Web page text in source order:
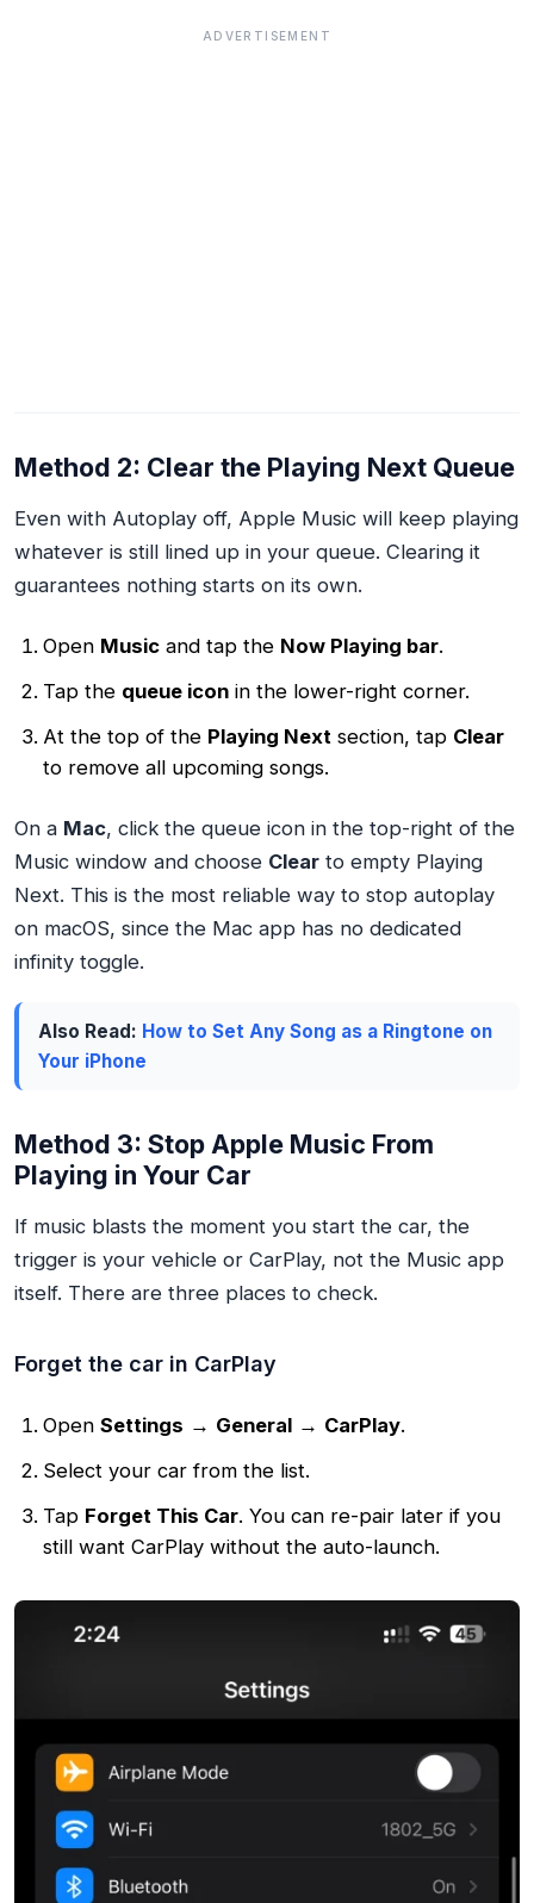
ADVERTISEMENT
Method 2: Clear the Playing Next Queue
Even with Autoplay off, Apple Music will keep playing
whatever is still lined up in your queue. Clearing it
guarantees nothing starts on its own.
Open Music and tap the Now Playing bar.
Tap the queue icon in the lower-right corner.
At the top of the Playing Next section, tap Clear
to remove all upcoming songs.
On a Mac, click the queue icon in the top-right of the
Music window and choose Clear to empty Playing
Next. This is the most reliable way to stop autoplay
on macOS, since the Mac app has no dedicated
infinity toggle.
Also Read: How to Set Any Song as a Ringtone on
Your iPhone
Method 3: Stop Apple Music From
Playing in Your Car
If music blasts the moment you start the car, the
trigger is your vehicle or CarPlay, not the Music app
itself. There are three places to check.
Forget the car in CarPlay
Open Settings → General → CarPlay.
Select your car from the list.
Tap Forget This Car. You can re-pair later if you
still want CarPlay without the auto-launch.